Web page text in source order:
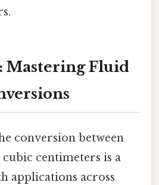
Mastering Fluid
conversion between
centimeters is a
applications across